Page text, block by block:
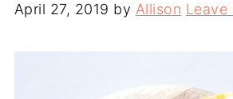
April 27, 2019 by Allison Leave